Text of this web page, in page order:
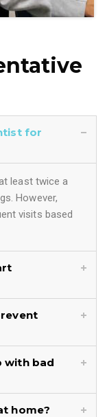
for
least twice a
However,
visits based
with bad
home?